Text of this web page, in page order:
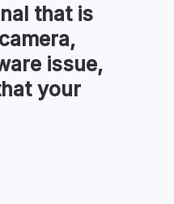
that is
issue,
your